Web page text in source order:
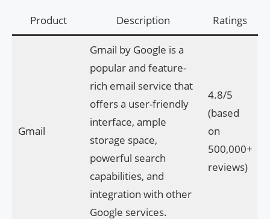
Product Description Ratings
Gmail
Gmail by Google is a
popular and feature-
rich email service that
offers a user-friendly
interface, ample
storage space,
powerful search
capabilities, and
integration with other
Google services.
4.8/5
(based
on
500,000+
reviews)